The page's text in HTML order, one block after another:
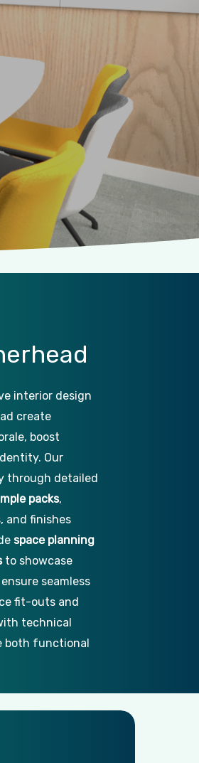
interior design
create
boost
Our
through detailed
packs,
and finishes
space planning
to showcase
seamless
fit-outs and
technical
both functional